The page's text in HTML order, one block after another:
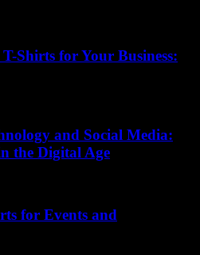
Shirts for Your Business:
and Social Media:
the Digital Age
for Events and